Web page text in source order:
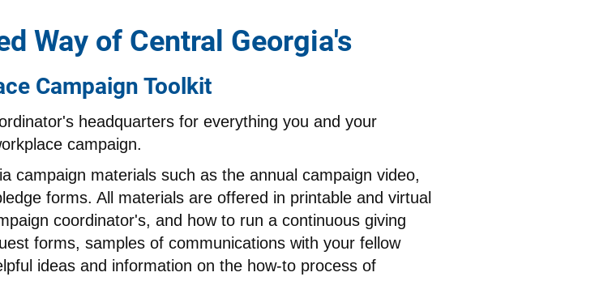
Way of Central Georgia's
Campaign Toolkit
headquarters for everything you and your
campaign.
campaign materials such as the annual campaign video,
forms. All materials are offered in printable and virtual
coordinator's, and how to run a continuous giving
forms, samples of communications with your fellow
ideas and information on the how-to process of